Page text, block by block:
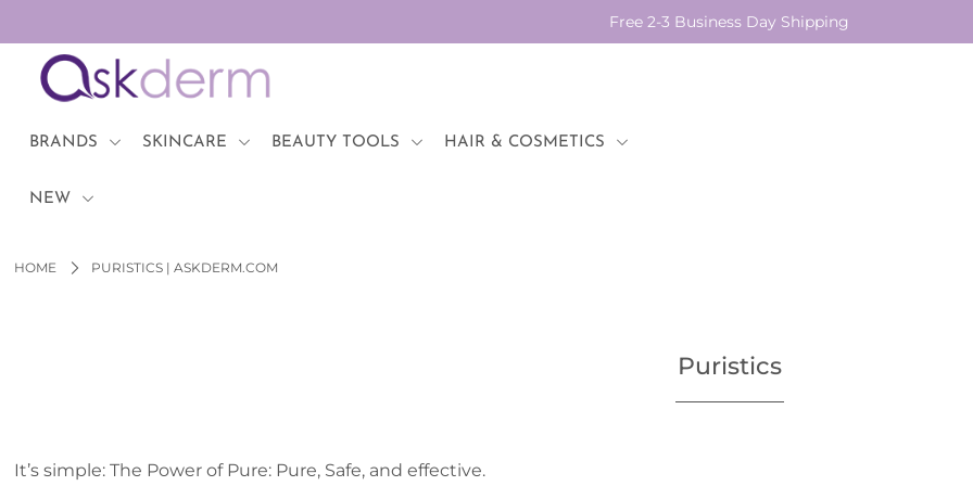
Free 2-3 Business Day Shipping
BRANDS SKINCARE BEAUTY TOOLS HAIR & COSMETICS
NEW
HOME PURISTICS | ASKDERM.COM
Puristics
It’s simple: The Power of Pure: Pure, Safe, and effective.
BRANDS
SKINCARE
BEAUTY TOOLS
NEW